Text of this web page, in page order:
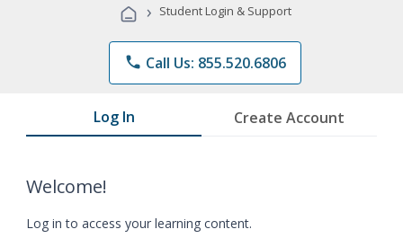
Programs
› Student Login & Support
phone Call Us: 855.520.6806
Log In Create Account
Welcome!
Log in to access your learning content.